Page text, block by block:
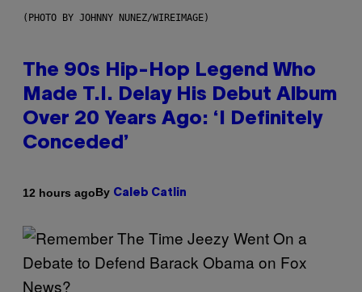
(PHOTO BY JOHNNY NUNEZ/WIREIMAGE)
The 90s Hip-Hop Legend Who
Made T.I. Delay His Debut Album
Over 20 Years Ago: ‘I Definitely
Conceded’
12 hours agoBy Caleb Catlin